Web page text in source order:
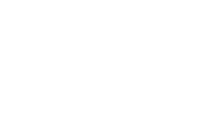
its tourism industry,